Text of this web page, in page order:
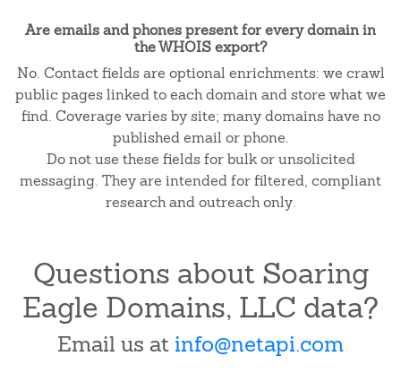
Are emails and phones present for every domain in
the WHOIS export?
No. Contact fields are optional enrichments: we crawl
public pages linked to each domain and store what we
find. Coverage varies by site; many domains have no
published email or phone.
Do not use these fields for bulk or unsolicited
messaging. They are intended for filtered, compliant
research and outreach only.
Questions about Soaring
Eagle Domains, LLC data?
Email us at info@netapi.com